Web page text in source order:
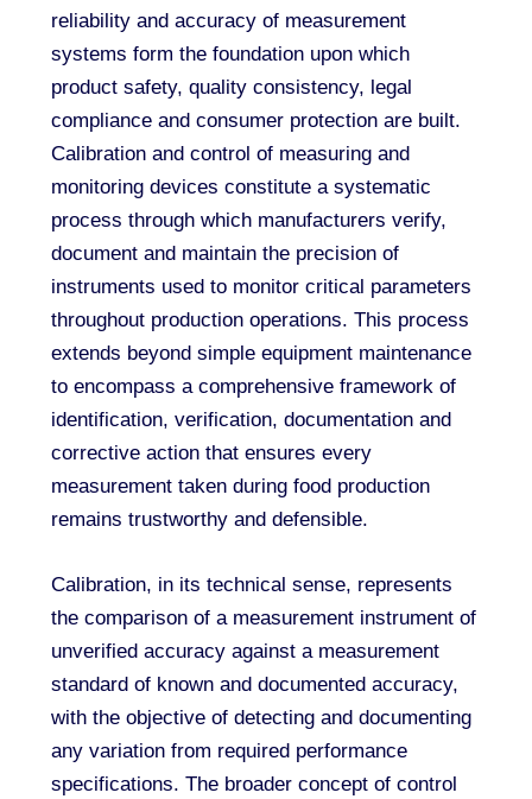
reliability and accuracy of measurement
systems form the foundation upon which
product safety, quality consistency, legal
compliance and consumer protection are built.
Calibration and control of measuring and
monitoring devices constitute a systematic
process through which manufacturers verify,
document and maintain the precision of
instruments used to monitor critical parameters
throughout production operations. This process
extends beyond simple equipment maintenance
to encompass a comprehensive framework of
identification, verification, documentation and
corrective action that ensures every
measurement taken during food production
remains trustworthy and defensible.
Calibration, in its technical sense, represents
the comparison of a measurement instrument of
unverified accuracy against a measurement
standard of known and documented accuracy,
with the objective of detecting and documenting
any variation from required performance
specifications. The broader concept of control